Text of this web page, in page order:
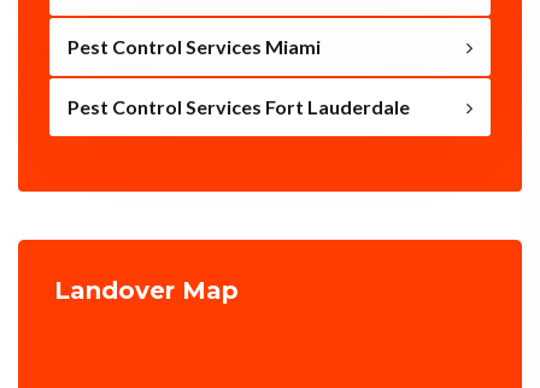
Pest Control Services Miami
Pest Control Services Fort Lauderdale
Landover Map